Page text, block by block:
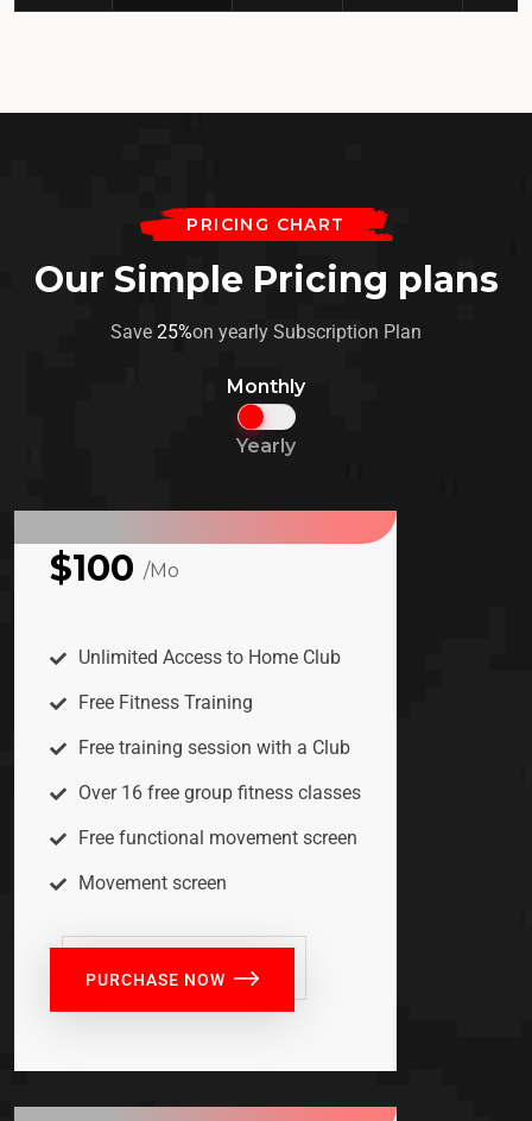
PRICING CHART
Our Simple Pricing plans
Save 25%on yearly Subscription Plan
Monthly
Yearly
$100/Mo
Unlimited Access to Home Club
Free Fitness Training
Free training session with a Club
Over 16 free group fitness classes
Free functional movement screen
Movement screen
PURCHASE NOW